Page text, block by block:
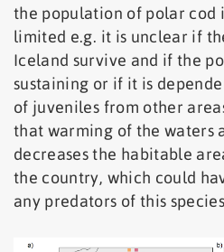
the population of polar cod
limited e.g. it is unclear if
Iceland survive and if the
sustaining or if it is
of juveniles from other
that warming of the waters
decreases the habitable
the country, which could
any predators of this